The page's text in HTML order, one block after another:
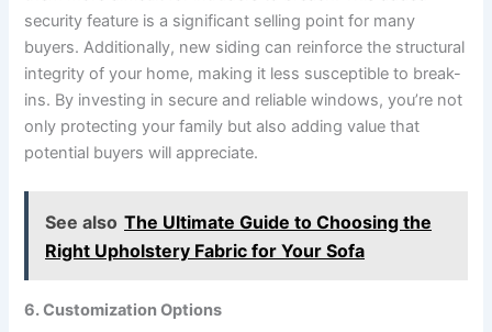
security feature is a significant selling point for many
buyers. Additionally, new siding can reinforce the structural
integrity of your home, making it less susceptible to break-
ins. By investing in secure and reliable windows, you’re not
only protecting your family but also adding value that
potential buyers will appreciate.
See also The Ultimate Guide to Choosing the
Right Upholstery Fabric for Your Sofa
6. Customization Options